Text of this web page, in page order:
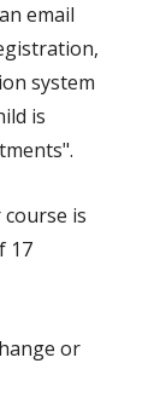
email
system
is
is
17
or